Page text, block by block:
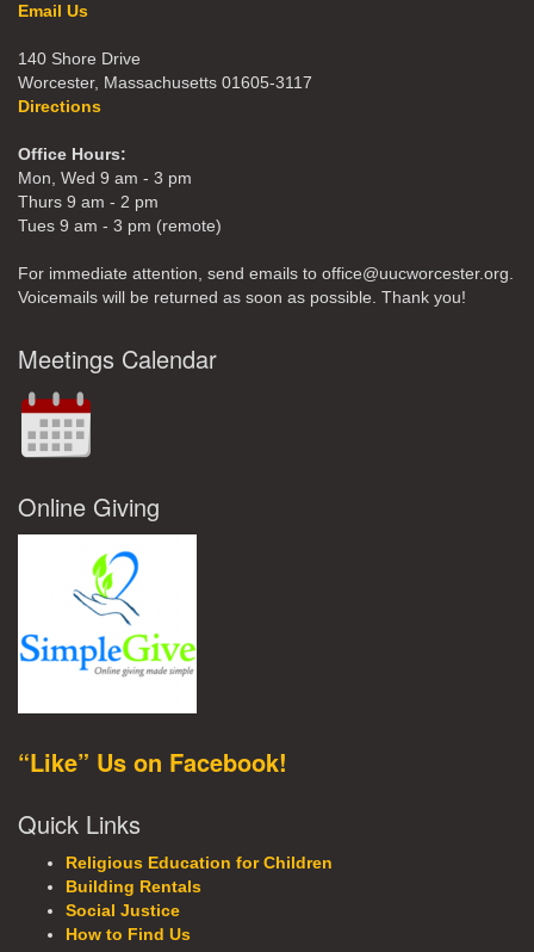
Email Us
140 Shore Drive
Worcester, Massachusetts 01605-3117
Directions
Office Hours:
Mon, Wed 9 am - 3 pm
Thurs 9 am - 2 pm
Tues 9 am - 3 pm (remote)
For immediate attention, send emails to office@uucworcester.org.
Voicemails will be returned as soon as possible. Thank you!
Meetings Calendar
Online Giving
“Like” Us on Facebook!
Quick Links
Religious Education for Children
Building Rentals
Social Justice
How to Find Us